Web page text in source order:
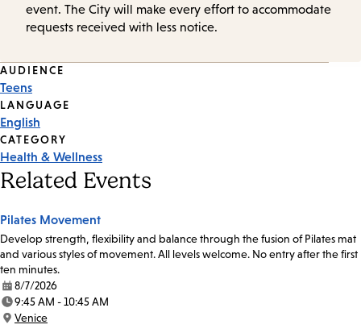
event. The City will make every effort to accommodate
requests received with less notice.
Event
Tags
AUDIENCE
Teens
LANGUAGE
English
CATEGORY
Health & Wellness
Related Events
Pilates Movement
Develop strength, flexibility and balance through the fusion of Pilates mat
and various styles of movement. All levels welcome. No entry after the first
ten minutes.
Date:
8/7/2026
Time:
9:45 AM - 10:45 AM
Location:
Venice